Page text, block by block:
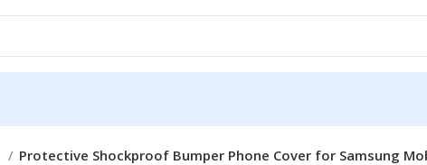
Protective Shockproof Bumper Phone Cover for Samsung